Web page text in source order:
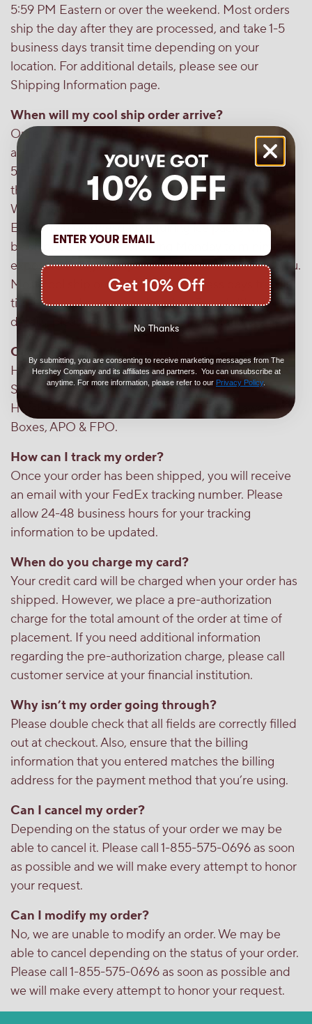
5:59 PM Eastern or over the weekend. Most orders
ship the day after they are processed, and take 1-5
business days transit time depending on your
location. For additional details, please see our
Shipping Information page.
When will my cool ship order arrive?
Orders are typically processed the same day they
are placed, or the next business day if placed after
5:59 PM Eastern or over the weekend. Please note
that cool ship orders are only shipped Mondays -
Wednesdays, and as such, orders placed after 6 pm
Eastern on Wednesday requiring ice packs will not
be shipped until the following Monday to minimize
exposure to high temperatures while in transit to you.
Most cool ship orders take 1-3 business days transit
time depending on your location. For additional
details, please see our Shipping Information page.
Can I ship my order Internationally?
Hershey's Store only ships to the 48 contiguous US
States.
Hershey's Store does not ship to Alaska, Hawaii, PO
Boxes, APO & FPO.
How can I track my order?
Once your order has been shipped, you will receive
an email with your FedEx tracking number. Please
allow 24-48 business hours for your tracking
information to be updated.
When do you charge my card?
Your credit card will be charged when your order has
shipped. However, we place a pre-authorization
charge for the total amount of the order at time of
placement. If you need additional information
regarding the pre-authorization charge, please call
customer service at your financial institution.
Why isn’t my order going through?
Please double check that all fields are correctly filled
out at checkout. Also, ensure that the billing
information that you entered matches the billing
address for the payment method that you’re using.
Can I cancel my order?
Depending on the status of your order we may be
able to cancel it. Please call 1-855-575-0696 as soon
as possible and we will make every attempt to honor
your request.
Can I modify my order?
No, we are unable to modify an order. We may be
able to cancel depending on the status of your order.
Please call 1-855-575-0696 as soon as possible and
we will make every attempt to honor your request.
YOU'VE GOT
10% OFF
Get 10% Off
No Thanks
By submitting, you are consenting to receive marketing messages from The
Hershey Company and its affiliates and partners. You can unsubscribe at
anytime. For more information, please refer to our Privacy Policy.